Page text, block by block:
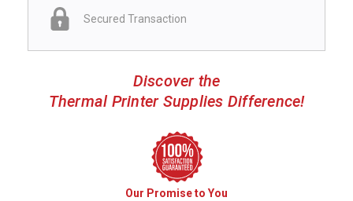
Secured Transaction
Discover the
Thermal Printer Supplies Difference!
Our Promise to You